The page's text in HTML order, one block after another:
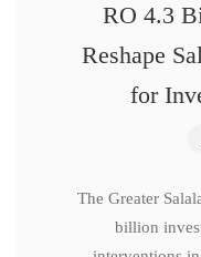
RO 4.3
Reshape
for
The Greater
billion